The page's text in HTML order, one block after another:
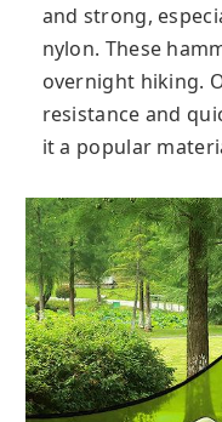
and strong,
nylon. These
overnight hiking.
resistance and
it a popular